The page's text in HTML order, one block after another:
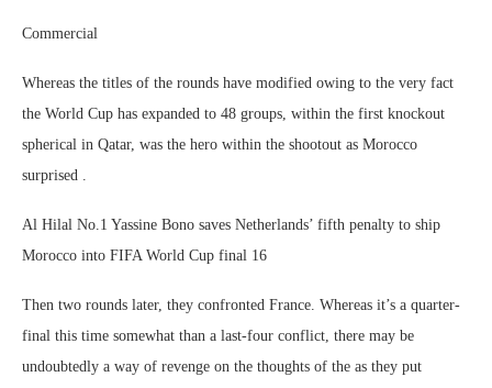
Commercial
Whereas the titles of the rounds have modified owing to the very fact
the World Cup has expanded to 48 groups, within the first knockout
spherical in Qatar, was the hero within the shootout as Morocco
surprised .
Al Hilal No.1 Yassine Bono saves Netherlands’ fifth penalty to ship
Morocco into FIFA World Cup final 16
Then two rounds later, they confronted France. Whereas it’s a quarter-
final this time somewhat than a last-four conflict, there may be
undoubtedly a way of revenge on the thoughts of the as they put